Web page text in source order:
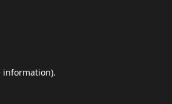
information).